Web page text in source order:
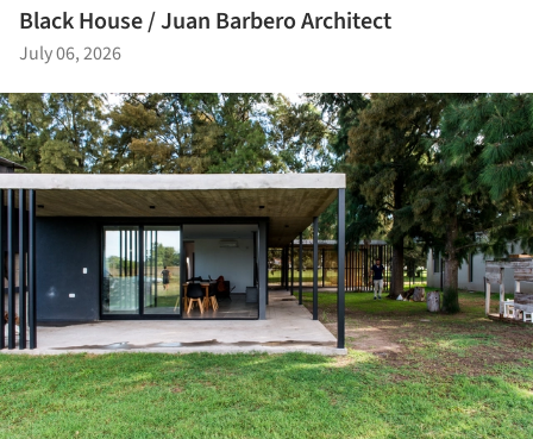
Black House / Juan Barbero Architect
July 06, 2026